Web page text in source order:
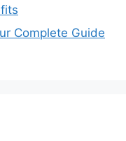
Complete Guide